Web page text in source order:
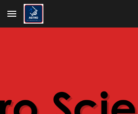
Skip to main content